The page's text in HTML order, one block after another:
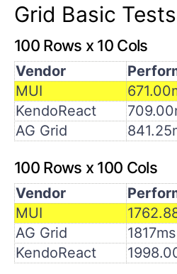
Grid Basic Tests
100 Rows x 10 Cols
Vendor
MUI
KendoReact
AG Grid
100 Rows x 100 Cols
Vendor
MUI
AG Grid
1817ms
KendoReact